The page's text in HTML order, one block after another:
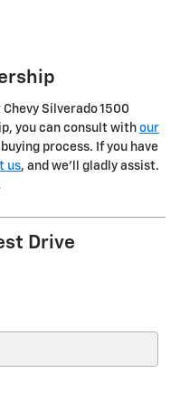
Silverado 1500
you can consult with our
process. If you have
us, and we'll gladly assist.
Drive